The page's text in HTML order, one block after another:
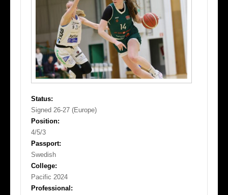
Status:
Signed 26-27 (Europe)
Position:
4/5/3
Passport:
Swedish
College:
Pacific 2024
Professional: